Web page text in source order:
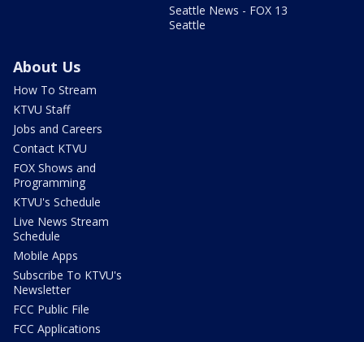
Seattle News - FOX 13
Seattle
About Us
How To Stream
KTVU Staff
Jobs and Careers
Contact KTVU
FOX Shows and
Programming
KTVU's Schedule
Live News Stream
Schedule
Mobile Apps
Subscribe To KTVU's
Newsletter
FCC Public File
FCC Applications